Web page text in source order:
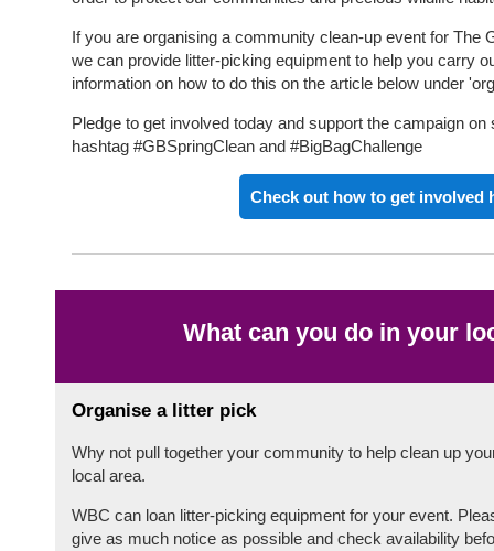
If you are organising a community clean-up event for The
we can provide litter-picking equipment to help you carry
information on how to do this on the article below under
Pledge to get involved today and support the campaign on
hashtag #GBSpringClean and #BigBagChallenge
Check out how to get involved
What can you do in your
Organise a litter pick
Why not pull together your community to help clean up
local area.
WBC can loan litter-picking equipment for your event.
give as much notice as possible and check availability